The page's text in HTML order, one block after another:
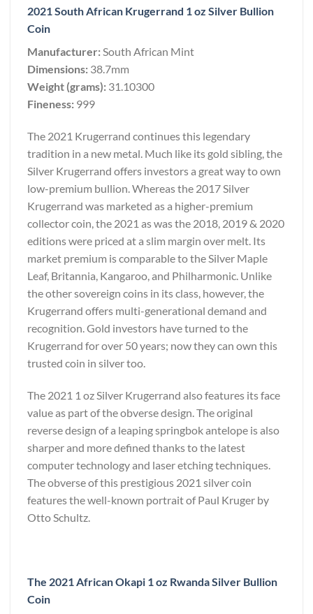
2021 South African Krugerrand 1 oz Silver Bullion
Coin
Manufacturer:South African Mint
Dimensions: 38.7mm
Weight (grams): 31.10300
Fineness: 999
The 2021 Krugerrand continues this legendary
tradition in a new metal. Much like its gold sibling, the
Silver Krugerrand offers investors a great way to own
low-premium bullion. Whereas the 2017 Silver
Krugerrand was marketed as a higher-premium
collector coin, the 2021 as was the 2018, 2019 & 2020
editions were priced at a slim margin over melt. Its
market premium is comparable to the Silver Maple
Leaf, Britannia, Kangaroo, and Philharmonic. Unlike
the other sovereign coins in its class, however, the
Krugerrand offers multi-generational demand and
recognition. Gold investors have turned to the
Krugerrand for over 50 years; now they can own this
trusted coin in silver too.
The 2021 1 oz Silver Krugerrand also features its face
value as part of the obverse design. The original
reverse design of a leaping springbok antelope is also
sharper and more defined thanks to the latest
computer technology and laser etching techniques.
The obverse of this prestigious 2021 silver coin
features the well-known portrait of Paul Kruger by
Otto Schultz.
The 2021 African Okapi 1 oz Rwanda Silver Bullion
Coin